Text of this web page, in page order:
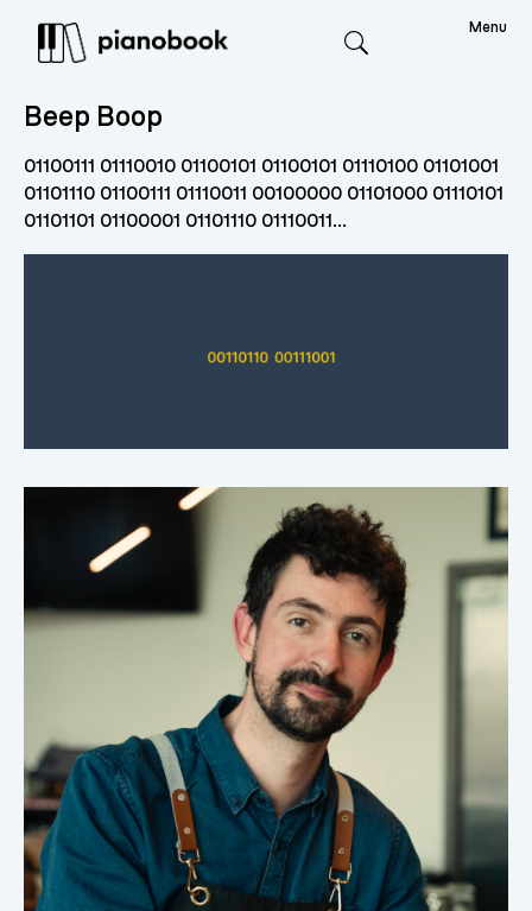
Menu
Beep Boop
01100111 01110010 01100101 01100101 01110100 01101001
01101110 01100111 01110011 00100000 01101000 01110101
01101101 01100001 01101110 01110011...